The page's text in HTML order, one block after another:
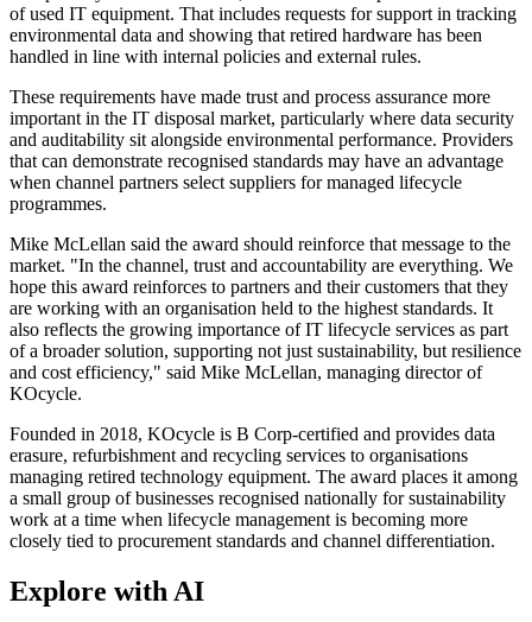
of used IT equipment. That includes requests for support in tracking
environmental data and showing that retired hardware has been
handled in line with internal policies and external rules.
These requirements have made trust and process assurance more
important in the IT disposal market, particularly where data security
and auditability sit alongside environmental performance. Providers
that can demonstrate recognised standards may have an advantage
when channel partners select suppliers for managed lifecycle
programmes.
Mike McLellan said the award should reinforce that message to the
market. "In the channel, trust and accountability are everything. We
hope this award reinforces to partners and their customers that they
are working with an organisation held to the highest standards. It
also reflects the growing importance of IT lifecycle services as part
of a broader solution, supporting not just sustainability, but resilience
and cost efficiency," said Mike McLellan, managing director of
KOcycle.
Founded in 2018, KOcycle is B Corp-certified and provides data
erasure, refurbishment and recycling services to organisations
managing retired technology equipment. The award places it among
a small group of businesses recognised nationally for sustainability
work at a time when lifecycle management is becoming more
closely tied to procurement standards and channel differentiation.
Explore with AI